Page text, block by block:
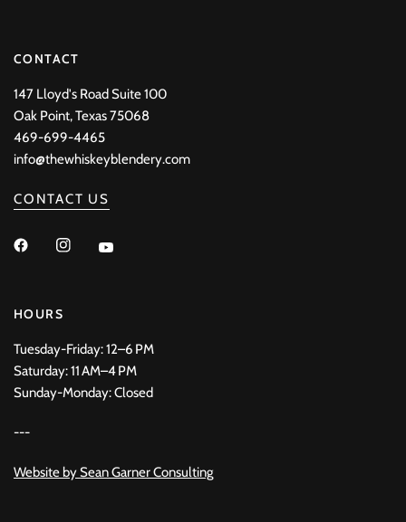
CONTACT
147 Lloyd's Road Suite 100
Oak Point, Texas 75068
469-699-4465
info@thewhiskeyblendery.com
CONTACT US
HOURS
Tuesday-Friday: 12–6 PM
Saturday: 11 AM–4 PM
Sunday-Monday: Closed
---
Website bySean Garner Consulting